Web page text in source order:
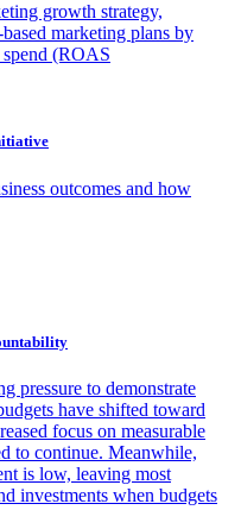
growth strategy,
marketing plans by
(ROAS
outcomes and how
pressure to demonstrate
have shifted toward
focus on measurable
to continue. Meanwhile,
is low, leaving most
investments when budgets